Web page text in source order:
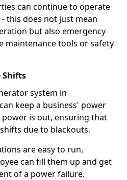
can continue to operate
this does not just mean
but also emergency
maintenance tools or safety
Shifts
system in
keep a business' power
power is out, ensuring that
due to blackouts.
are easy to run,
can fill them up and get
of a power failure.